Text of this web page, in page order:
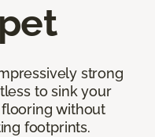
strong
to sink your
without
footprints.